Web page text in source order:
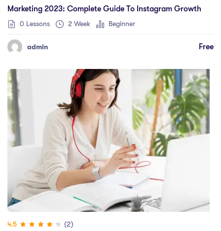
Marketing 2023: Complete Guide To Instagram Growth
0 Lessons 2 Week Beginner
admin Free
4.5
(2)